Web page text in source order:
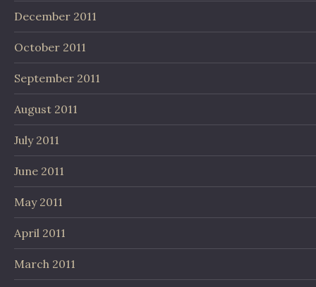
December 2011
October 2011
September 2011
August 2011
July 2011
June 2011
May 2011
April 2011
March 2011